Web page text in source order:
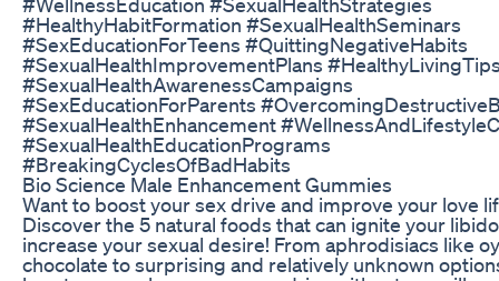
#HealthyHabitFormation #SexualHealthSeminars
#SexEducationForTeens #QuittingNegativeHabits
#SexualHealthImprovementPlans
#SexualHealthAwarenessCampaigns
#SexEducationForParents
#SexualHealthEnhancement
#SexualHealthEducationPrograms
#BreakingCyclesOfBadHabits
Bio Science Male Enhancement Gummies
Want to boost your sex drive and improve your love
Discover the 5 natural foods that can ignite your
increase your sexual desire! From aphrodisiacs like
chocolate to surprising and relatively unknown